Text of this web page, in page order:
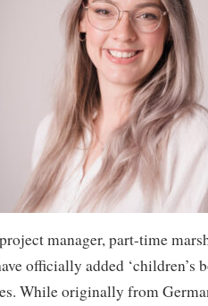
manager, part-time
officially added ‘children’s
While originally from